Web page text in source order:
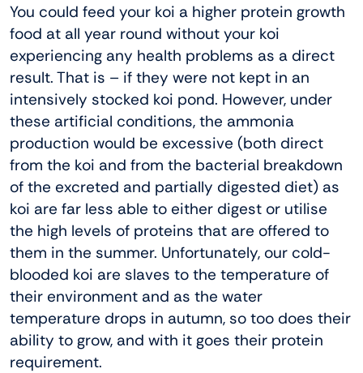
You could feed your koi a higher protein growth
food at all year round without your koi
experiencing any health problems as a direct
result. That is – if they were not kept in an
intensively stocked koi pond. However, under
these artificial conditions, the ammonia
production would be excessive (both direct
from the koi and from the bacterial breakdown
of the excreted and partially digested diet) as
koi are far less able to either digest or utilise
the high levels of proteins that are offered to
them in the summer. Unfortunately, our cold-
blooded koi are slaves to the temperature of
their environment and as the water
temperature drops in autumn, so too does their
ability to grow, and with it goes their protein
requirement.